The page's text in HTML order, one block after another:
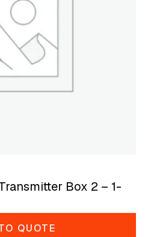
Box 2 – 1-
QUOTE